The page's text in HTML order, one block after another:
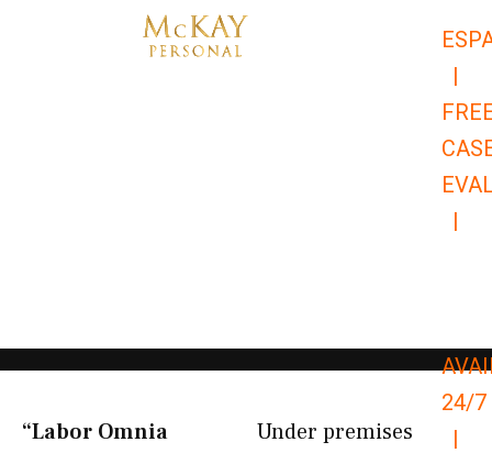
|
|
24/7
|
“Labor Omnia
Under premises